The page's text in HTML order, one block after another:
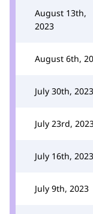
August 13th,
2023
August 6th,
July 30th, 2023
July 23rd,
July 16th, 2023
July 9th, 2023